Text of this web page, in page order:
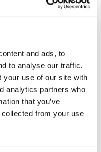
and ads, to
to analyse our traffic.
your use of our site with
analytics partners who
that you’ve
collected from your use
discussion
of the consultants
in a
Kerr from BMA
womenhosted a